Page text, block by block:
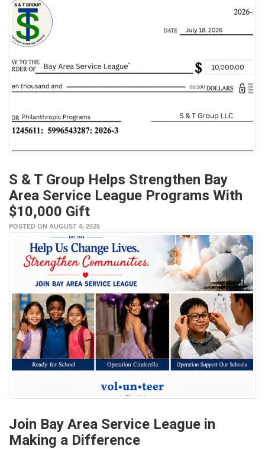
S & T Group Helps Strengthen Bay
Area Service League Programs With
$10,000 Gift
POSTED ON AUGUST 4, 2026
Join Bay Area Service League in
Making a Difference